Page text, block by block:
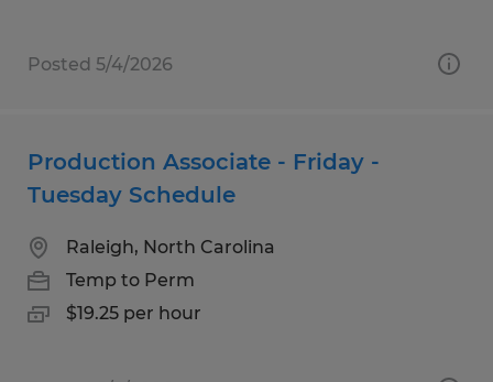
Posted 5/4/2026
Production Associate - Friday -
Tuesday Schedule
Raleigh, North Carolina
Temp to Perm
$19.25 per hour